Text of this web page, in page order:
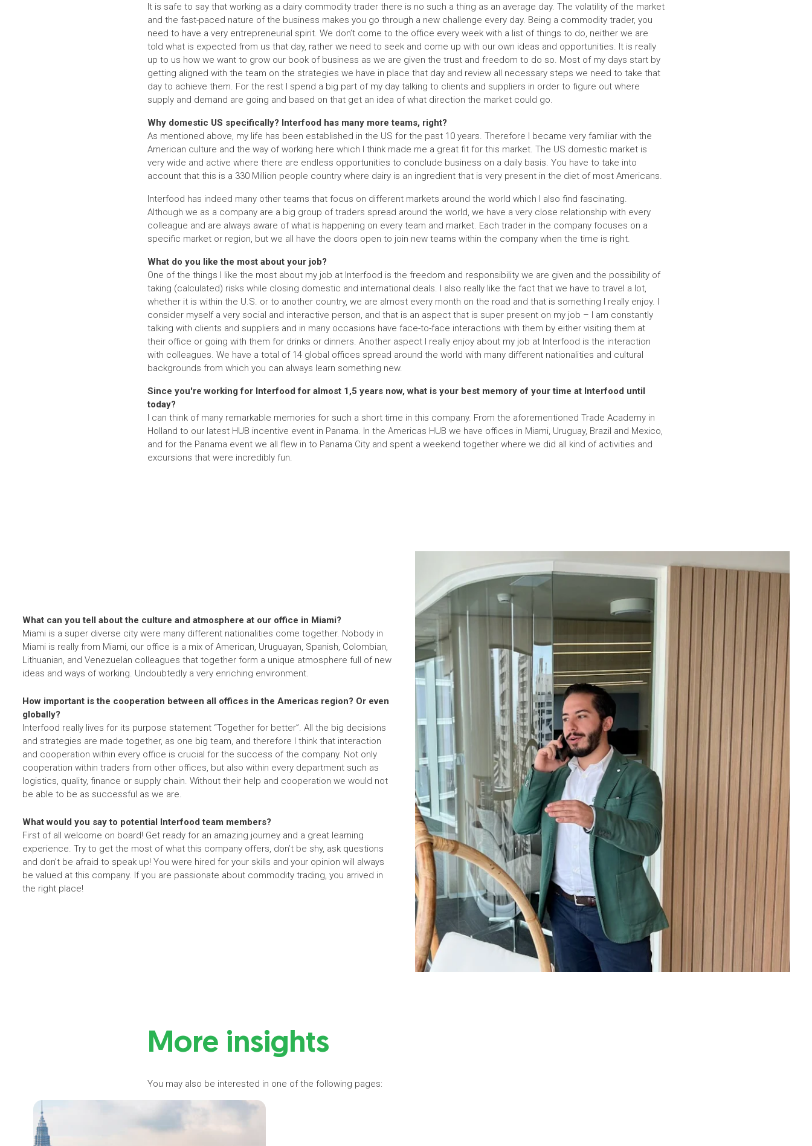
It is safe to say that working as a dairy commodity trader there is no such a thing as an average day. The volatility of the market
and the fast-paced nature of the business makes you go through a new challenge every day. Being a commodity trader, you
need to have a very entrepreneurial spirit. We don’t come to the office every week with a list of things to do, neither we are
told what is expected from us that day, rather we need to seek and come up with our own ideas and opportunities. It is really
up to us how we want to grow our book of business as we are given the trust and freedom to do so. Most of my days start by
getting aligned with the team on the strategies we have in place that day and review all necessary steps we need to take that
day to achieve them. For the rest I spend a big part of my day talking to clients and suppliers in order to figure out where
supply and demand are going and based on that get an idea of what direction the market could go.
Why domestic US specifically? Interfood has many more teams, right?
As mentioned above, my life has been established in the US for the past 10 years. Therefore I became very familiar with the
American culture and the way of working here which I think made me a great fit for this market. The US domestic market is
very wide and active where there are endless opportunities to conclude business on a daily basis. You have to take into
account that this is a 330 Million people country where dairy is an ingredient that is very present in the diet of most Americans.
Interfood has indeed many other teams that focus on different markets around the world which I also find fascinating.
Although we as a company are a big group of traders spread around the world, we have a very close relationship with every
colleague and are always aware of what is happening on every team and market. Each trader in the company focuses on a
specific market or region, but we all have the doors open to join new teams within the company when the time is right.
What do you like the most about your job?
One of the things I like the most about my job at Interfood is the freedom and responsibility we are given and the possibility of
taking (calculated) risks while closing domestic and international deals. I also really like the fact that we have to travel a lot,
whether it is within the U.S. or to another country, we are almost every month on the road and that is something I really enjoy. I
consider myself a very social and interactive person, and that is an aspect that is super present on my job – I am constantly
talking with clients and suppliers and in many occasions have face-to-face interactions with them by either visiting them at
their office or going with them for drinks or dinners. Another aspect I really enjoy about my job at Interfood is the interaction
with colleagues. We have a total of 14 global offices spread around the world with many different nationalities and cultural
backgrounds from which you can always learn something new.
Since you're working for Interfood for almost 1,5 years now, what is your best memory of your time at Interfood until
today?
I can think of many remarkable memories for such a short time in this company. From the aforementioned Trade Academy in
Holland to our latest HUB incentive event in Panama. In the Americas HUB we have offices in Miami, Uruguay, Brazil and Mexico,
and for the Panama event we all flew in to Panama City and spent a weekend together where we did all kind of activities and
excursions that were incredibly fun.
What can you tell about the culture and atmosphere at our office in Miami?
Miami is a super diverse city were many different nationalities come together. Nobody in
Miami is really from Miami, our office is a mix of American, Uruguayan, Spanish, Colombian,
Lithuanian, and Venezuelan colleagues that together form a unique atmosphere full of new
ideas and ways of working. Undoubtedly a very enriching environment.
How important is the cooperation between all offices in the Americas region? Or even
globally?
Interfood really lives for its purpose statement “Together for better”. All the big decisions
and strategies are made together, as one big team, and therefore I think that interaction
and cooperation within every office is crucial for the success of the company. Not only
cooperation within traders from other offices, but also within every department such as
logistics, quality, finance or supply chain. Without their help and cooperation we would not
be able to be as successful as we are.
What would you say to potential Interfood team members?
First of all welcome on board! Get ready for an amazing journey and a great learning
experience. Try to get the most of what this company offers, don’t be shy, ask questions
and don’t be afraid to speak up! You were hired for your skills and your opinion will always
be valued at this company. If you are passionate about commodity trading, you arrived in
the right place!
More insights
You may also be interested in one of the following pages: